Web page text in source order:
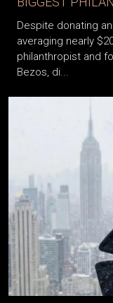
Despite donating
averaging nearly
philanthropist and
Bezos, di...